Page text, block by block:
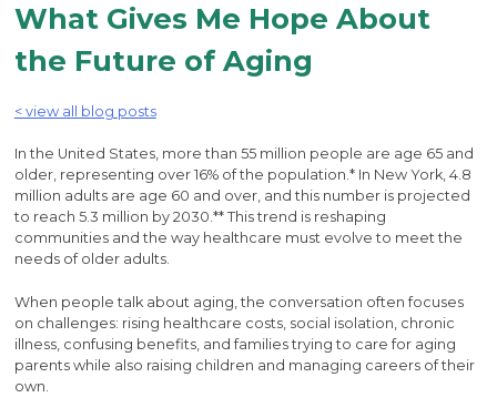
What Gives Me Hope About
the Future of Aging
< view all blog posts
In the United States, more than 55 million people are age 65 and
older, representing over 16% of the population.* In New York, 4.8
million adults are age 60 and over, and this number is projected
to reach 5.3 million by 2030.** This trend is reshaping
communities and the way healthcare must evolve to meet the
needs of older adults.
When people talk about aging, the conversation often focuses
on challenges: rising healthcare costs, social isolation, chronic
illness, confusing benefits, and families trying to care for aging
parents while also raising children and managing careers of their
own.